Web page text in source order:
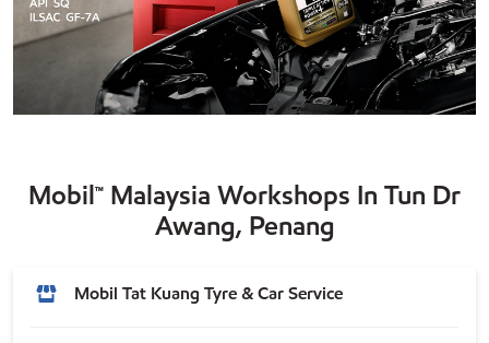
Mobil™ Malaysia Workshops In Tun Dr
Awang, Penang
Mobil Tat Kuang Tyre & Car Service